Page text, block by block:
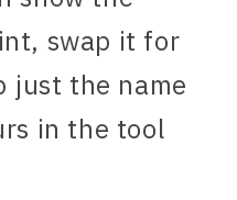
swap it for
just the name
in the tool